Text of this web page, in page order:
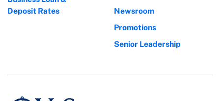
Deposit Rates
Newsroom
Promotions
Senior Leadership